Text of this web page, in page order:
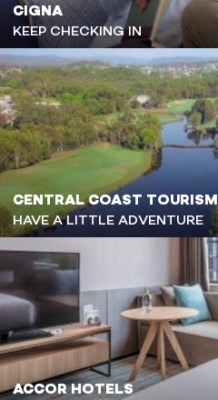
CIGNA
KEEP CHECKING IN
CENTRAL COAST TOURISM
HAVE A LITTLE ADVENTURE
ACCOR HOTELS